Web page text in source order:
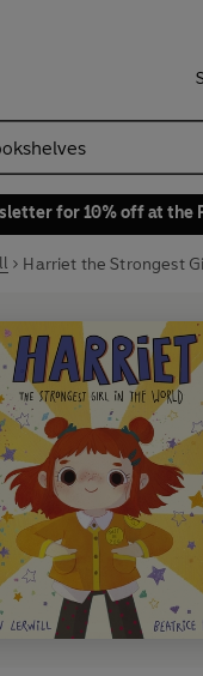
for 10% off at the
Harriet the Strongest